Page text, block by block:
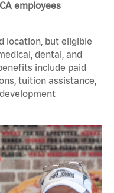
employees
location, but eligible
dental, and
include paid
tuition assistance,